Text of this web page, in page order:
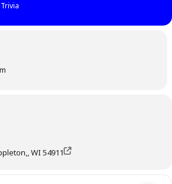
Trivia
WI 54911